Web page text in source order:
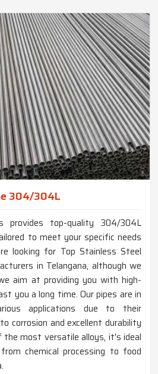
304/304L
provides top-quality 304/304L
to meet your specific needs
looking for Top Stainless Steel
in Telangana, although we
aim at providing you with high-
you a long time. Our pipes are in
applications due to their
corrosion and excellent durability
the most versatile alloys, it's ideal
chemical processing to food